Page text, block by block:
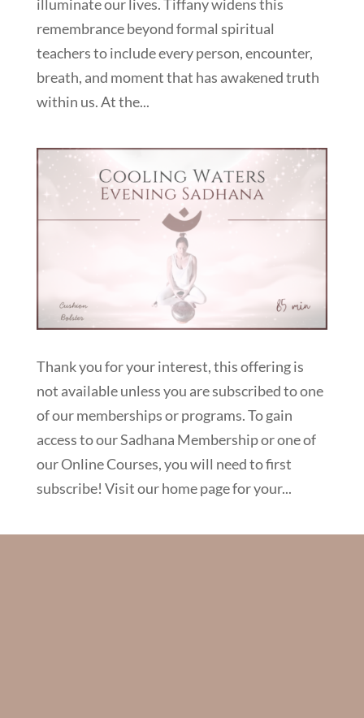
illuminate our lives. Tiffany widens this
remembrance beyond formal spiritual
teachers to include every person, encounter,
breath, and moment that has awakened truth
within us. At the...
Thank you for your interest, this offering is
not available unless you are subscribed to one
of our memberships or programs. To gain
access to our Sadhana Membership or one of
our Online Courses, you will need to first
subscribe! Visit our home page for your...